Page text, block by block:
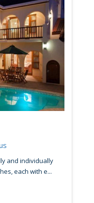
and individually
each with e...